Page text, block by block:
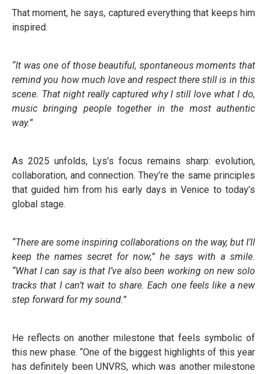
That moment, he says, captured everything that keeps him
inspired.
“It was one of those beautiful, spontaneous moments that
remind you how much love and respect there still is in this
scene. That night really captured why I still love what I do,
music bringing people together in the most authentic
way.”
As 2025 unfolds, Lys’s focus remains sharp: evolution,
collaboration, and connection. They’re the same principles
that guided him from his early days in Venice to today’s
global stage.
“There are some inspiring collaborations on the way, but I’ll
keep the names secret for now,” he says with a smile.
“What I can say is that I’ve also been working on new solo
tracks that I can’t wait to share. Each one feels like a new
step forward for my sound.”
He reflects on another milestone that feels symbolic of
this new phase. “One of the biggest highlights of this year
has definitely been UNVRS, which was another milestone